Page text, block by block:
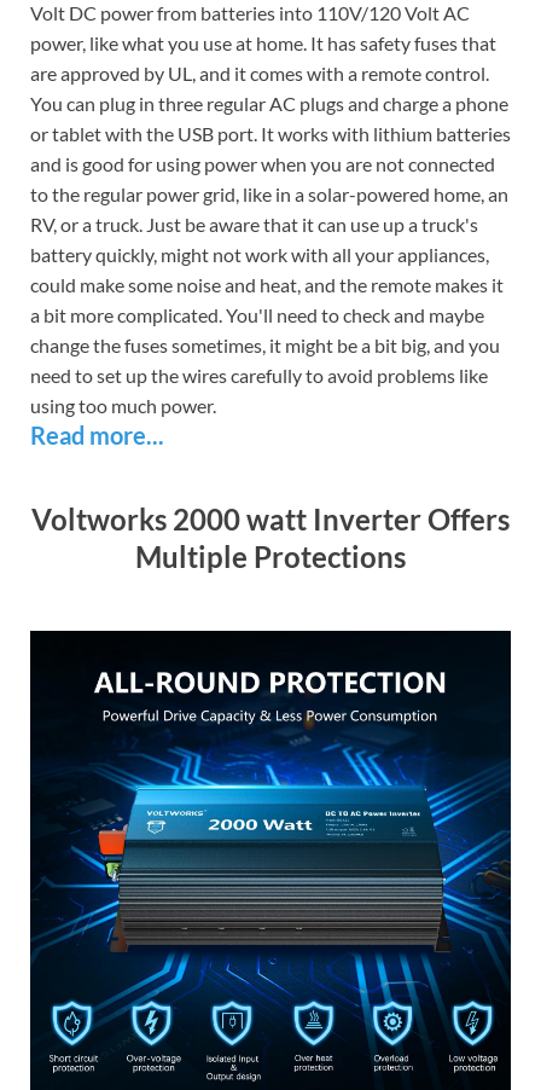
Volt DC power from batteries into 110V/120 Volt AC
power, like what you use at home. It has safety fuses that
are approved by UL, and it comes with a remote control.
You can plug in three regular AC plugs and charge a phone
or tablet with the USB port. It works with lithium batteries
and is good for using power when you are not connected
to the regular power grid, like in a solar-powered home, an
RV, or a truck. Just be aware that it can use up a truck's
battery quickly, might not work with all your appliances,
could make some noise and heat, and the remote makes it
a bit more complicated. You'll need to check and maybe
change the fuses sometimes, it might be a bit big, and you
need to set up the wires carefully to avoid problems like
using too much power.
Read more...
Voltworks 2000 watt Inverter Offers
Multiple Protections